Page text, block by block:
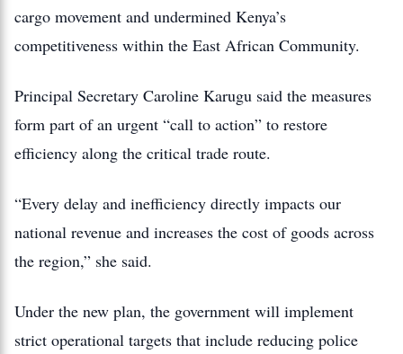
cargo movement and undermined Kenya’s
competitiveness within the East African Community.
Principal Secretary Caroline Karugu said the measures
form part of an urgent “call to action” to restore
efficiency along the critical trade route.
“Every delay and inefficiency directly impacts our
national revenue and increases the cost of goods across
the region,” she said.
Under the new plan, the government will implement
strict operational targets that include reducing police